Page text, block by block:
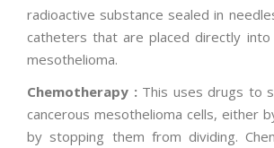
radioactive substance sealed in
catheters that are placed directly
mesothelioma.
Chemotherapy : This uses drugs to
cancerous mesothelioma cells, either
by stopping them from dividing.